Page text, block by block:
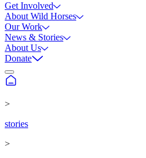
Get Involved
About Wild Horses
Our Work
News & Stories
About Us
Donate
>
stories
>